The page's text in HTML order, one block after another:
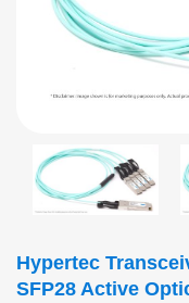
Hypertec
SFP28 Active